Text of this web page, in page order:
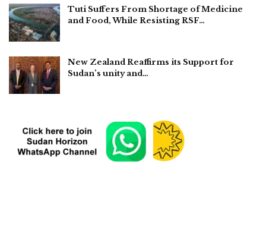
Tuti Suffers From Shortage of Medicine
and Food, While Resisting RSF…
New Zealand Reaffirms its Support for
Sudan’s unity and…